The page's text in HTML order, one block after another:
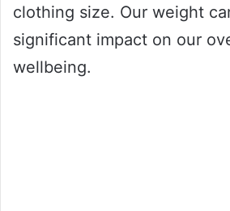
clothing size. Our weight
significant impact on our
wellbeing.